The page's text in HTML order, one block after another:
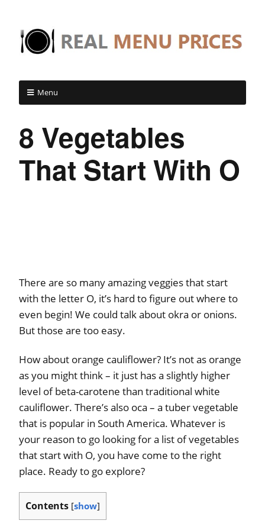
Menu
8 Vegetables
That Start With O
There are so many amazing veggies that start
with the letter O, it’s hard to figure out where to
even begin! We could talk about okra or onions.
But those are too easy.
How about orange cauliflower? It’s not as orange
as you might think – it just has a slightly higher
level of beta-carotene than traditional white
cauliflower. There’s also oca – a tuber vegetable
that is popular in South America. Whatever is
your reason to go looking for a list of vegetables
that start with O, you have come to the right
place. Ready to go explore?
Contents [show]